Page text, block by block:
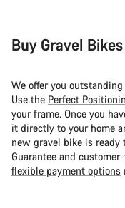
Buy Gravel
We offer you
Use the Perfect
your frame. Once you
it directly to your home
new gravel bike is
Guarantee and
flexible payment options